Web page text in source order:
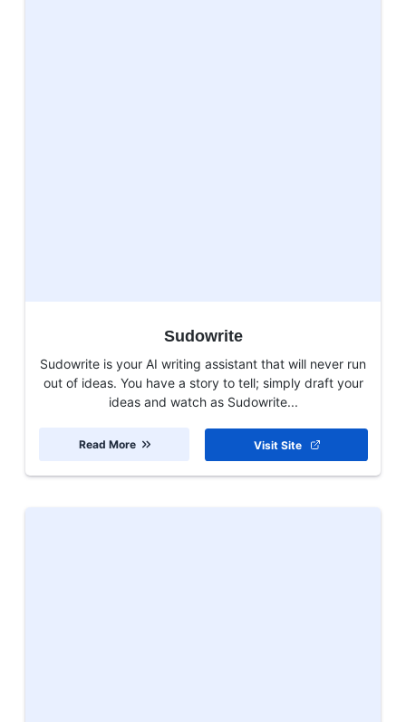
Sudowrite
Sudowrite is your AI writing assistant that will never run
out of ideas. You have a story to tell; simply draft your
ideas and watch as Sudowrite...
Visit Site
Read More